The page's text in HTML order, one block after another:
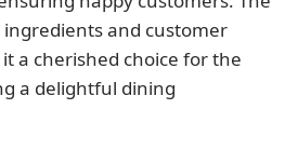
and customer
a cherished choice for the
a delightful dining